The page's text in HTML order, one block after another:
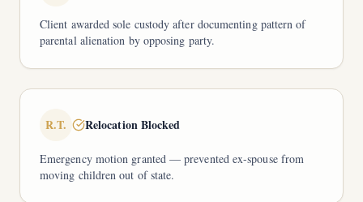
Client awarded sole custody after documenting pattern of
parental alienation by opposing party.
R.T. Relocation Blocked
Emergency motion granted — prevented ex-spouse from
moving children out of state.